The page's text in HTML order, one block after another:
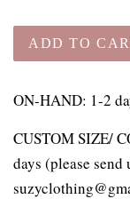
ADD TO
ON-HAND: 1-2
CUSTOM SIZE/
days (please send